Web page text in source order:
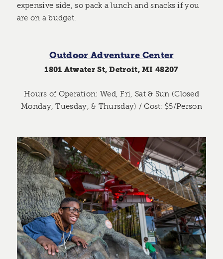
expensive side, so pack a lunch and snacks if you
are on a budget.
Outdoor Adventure Center
1801 Atwater St, Detroit, MI 48207
Hours of Operation: Wed, Fri, Sat & Sun (Closed
Monday, Tuesday, & Thursday) / Cost: $5/Person